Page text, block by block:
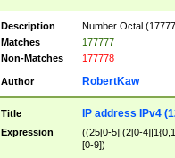
Description
Number Octal
Matches
177777
Non-Matches
177778
Author RobertKaw
Title IP address IPv4
Expression
((25[0-5]|(2[0-
[0-9])